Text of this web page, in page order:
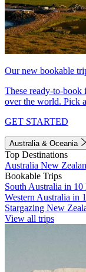
Our new bookable
These ready-to-book
over the world. Pick
GET STARTED
Australia & Oceania
Top Destinations
Australia New
Bookable Trips
South Australia in 10
Western Australia in
Stargazing New
View all trips